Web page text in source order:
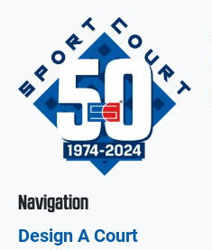
Navigation
Design A Court